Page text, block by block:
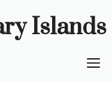
Islands